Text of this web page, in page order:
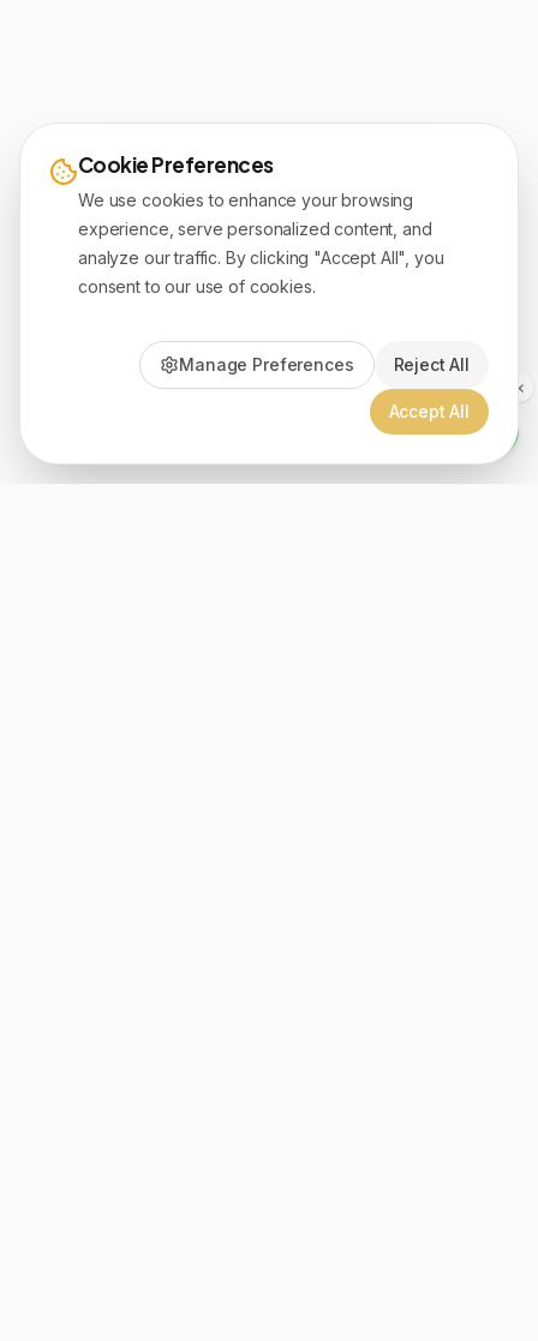
Cookie Preferences
We use cookies to enhance your browsing
experience, serve personalized content, and
analyze our traffic. By clicking "Accept All", you
consent to our use of cookies.
Manage Preferences Reject All
Accept All